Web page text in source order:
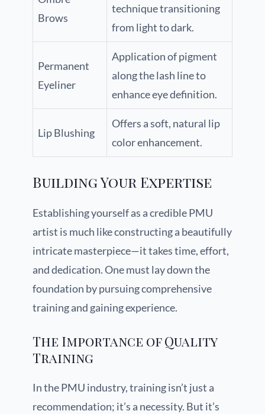
Brows
technique transitioning
from light to dark.
Permanent
Eyeliner
Application of pigment
along the lash line to
enhance eye definition.
Lip Blushing
Offers a soft, natural lip
color enhancement.
Building Your Expertise
Establishing yourself as a credible PMU
artist is much like constructing a beautifully
intricate masterpiece—it takes time, effort,
and dedication. One must lay down the
foundation by pursuing comprehensive
training and gaining experience.
The Importance of Quality
Training
In the PMU industry, training isn’t just a
recommendation; it’s a necessity. But it’s